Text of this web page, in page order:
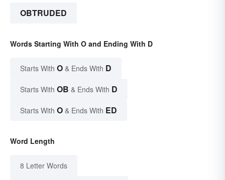
OBTRUDED
Words Starting With O and Ending With D
Starts With O & Ends With D
Starts With OB & Ends With D
Starts With O & Ends With ED
Word Length
8 Letter Words